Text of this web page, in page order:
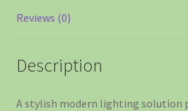
Reviews (0)
Description
A stylish modern lighting solution